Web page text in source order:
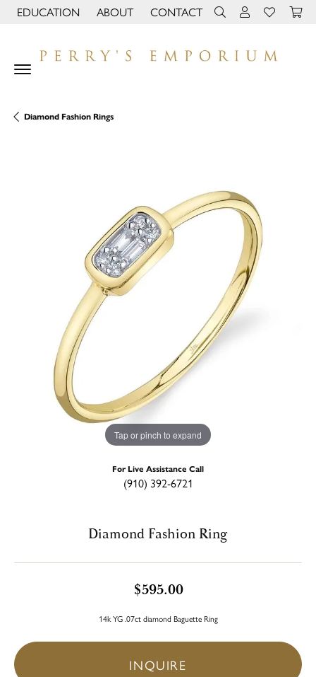
EDUCATION
TOGGLE JEWELRY EDUCATION MENU
ABOUT
TOGGLE PAGE MENU
CONTACT TOGGLE TOOLBAR
TOGGLE MY
TOGGLE
Diamond Fashion Rings
Tap or pinch to expand
For Live Assistance Call
(910) 392-6721
Diamond Fashion Ring
$595.00
14k YG .07ct diamond Baguette Ring
INQUIRE